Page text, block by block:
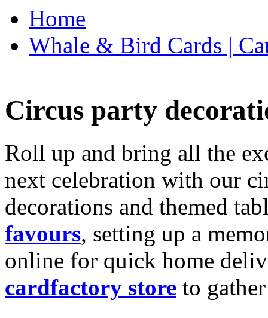
Home
Whale & Bird Cards |
Circus party
Roll up and bring all the
next celebration with our
decorations and themed
favours, setting up a
online for quick home
cardfactory store to